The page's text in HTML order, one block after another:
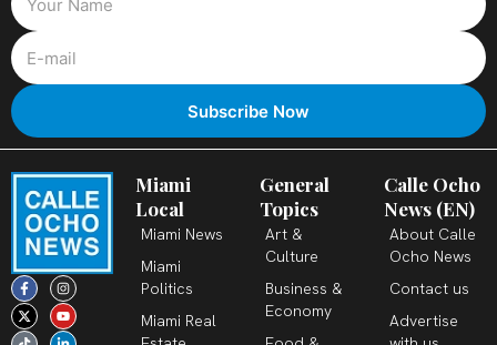
F
a
c
e
b
I
n
s
t
a
X
-
t
w
i
Y
o
u
t
u
T
i
k
t
o
L
i
n
k
e
Miami
Local
Miami News
Miami
Politics
Miami Real
General
Topics
Art &
Culture
Business &
Economy
Calle Ocho
News (EN)
About Calle
Ocho News
Contact us
Advertise